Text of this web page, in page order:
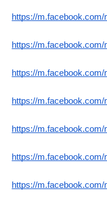
https://
https://
https://
https://
https://
https://
https://